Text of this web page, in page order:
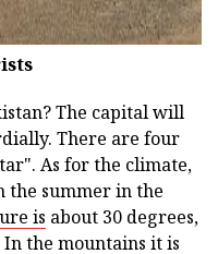
The capital will
There are four
As for the climate,
the summer in the
is about 30 degrees,
the mountains it is